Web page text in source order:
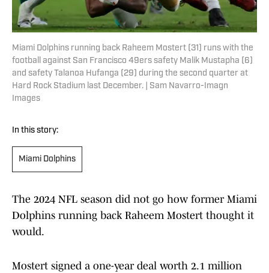
Miami Dolphins running back Raheem Mostert (31) runs with the
football against San Francisco 49ers safety Malik Mustapha (6)
and safety Talanoa Hufanga (29) during the second quarter at
Hard Rock Stadium last December. | Sam Navarro-Imagn
Images
In this story:
Miami Dolphins
The 2024 NFL season did not go how former Miami
Dolphins running back Raheem Mostert thought it
would.
Mostert signed a one-year deal worth 2.1 million